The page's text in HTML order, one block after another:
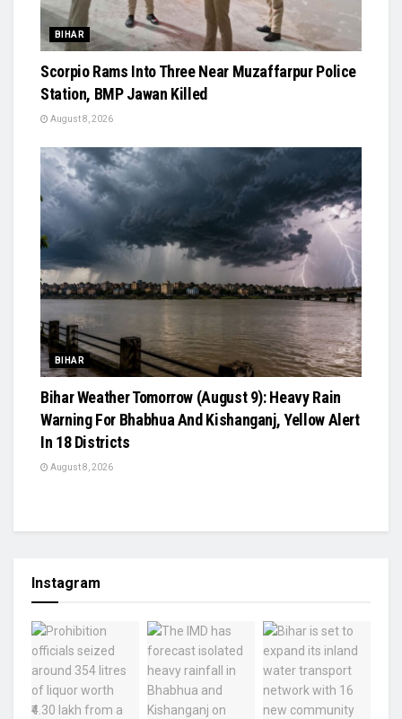
BIHAR
Scorpio Rams Into Three Near Muzaffarpur Police
Station, BMP Jawan Killed
August 8, 2026
BIHAR
Bihar Weather Tomorrow (August 9): Heavy Rain
Warning For Bhabhua And Kishanganj, Yellow Alert
In 18 Districts
August 8, 2026
Instagram